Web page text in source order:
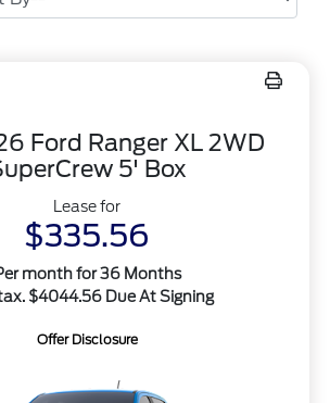
Ford Ranger XL 2WD
5' Box
Lease for
$335.56
month for 36 Months
$4044.56 Due At Signing
Offer Disclosure